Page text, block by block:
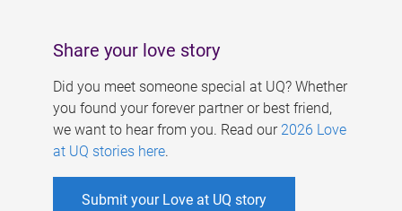
Share your love story
Did you meet someone special at UQ? Whether
you found your forever partner or best friend,
we want to hear from you. Read our 2026 Love
at UQ stories here.
Submit your Love at UQ story